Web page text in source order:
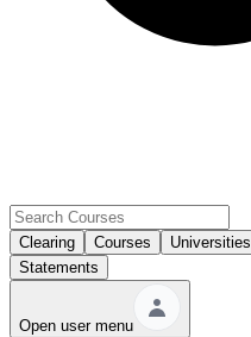
Clearing Courses Universities
Statements
Open user menu